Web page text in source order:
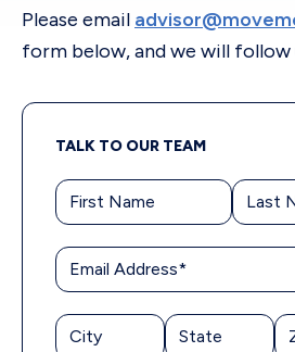
Please email
form below, and we will follow
TALK TO OUR TEAM